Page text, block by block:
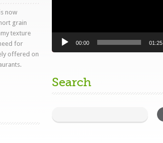
now
grain
texture
for
offered on
00:00 01:25
Search